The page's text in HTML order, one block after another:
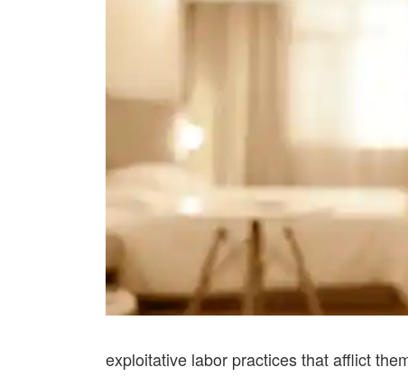
exploitative labor practices that afflict